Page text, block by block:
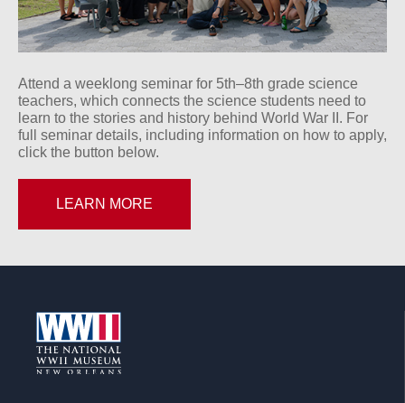
Attend a weeklong seminar for 5th–8th grade science
teachers, which connects the science students need to
learn to the stories and history behind World War II. For
full seminar details, including information on how to apply,
click the button below.
LEARN MORE